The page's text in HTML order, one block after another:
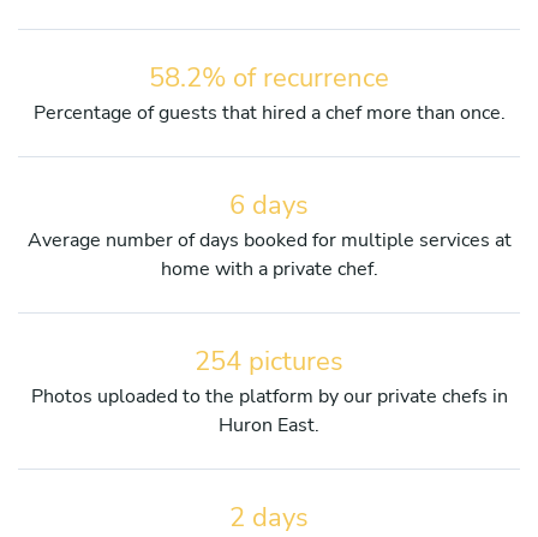
58.2% of recurrence
Percentage of guests that hired a chef more than once.
6 days
Average number of days booked for multiple services at
home with a private chef.
254 pictures
Photos uploaded to the platform by our private chefs in
Huron East.
2 days